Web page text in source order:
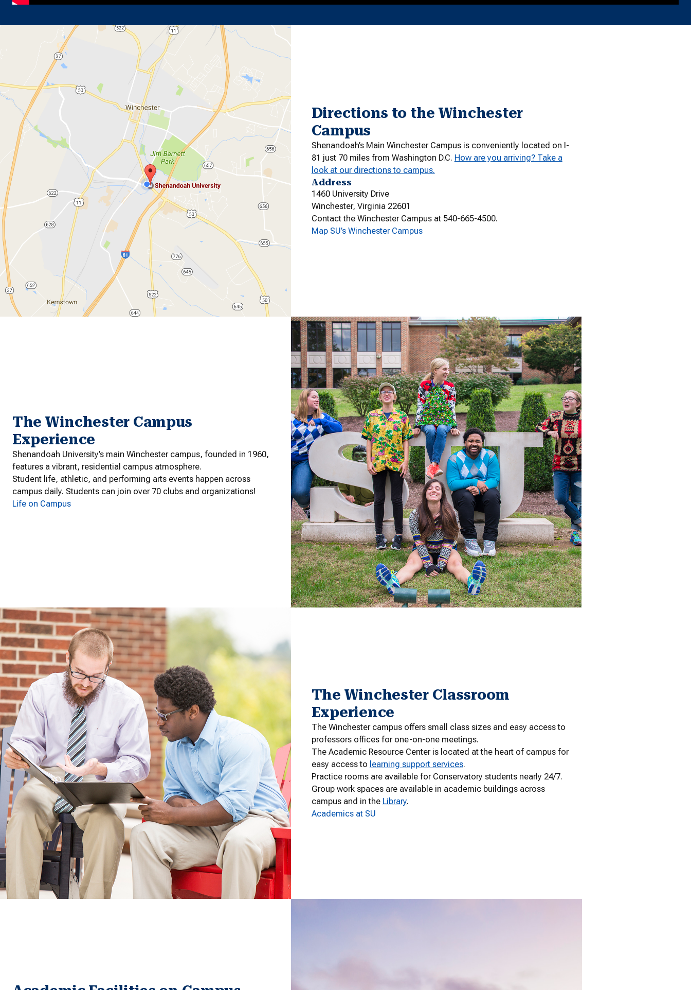
Directions to the Winchester
Campus
Shenandoah’s Main Winchester Campus is conveniently located on I-
81 just 70 miles from Washington D.C. How are you arriving? Take a
look at our directions to campus.
Address
1460 University Drive
Winchester, Virginia 22601
Contact the Winchester Campus at 540-665-4500.
Map SU’s Winchester Campus
The Winchester Campus
Experience
Shenandoah University’s main Winchester campus, founded in 1960,
features a vibrant, residential campus atmosphere.
Student life, athletic, and performing arts events happen across
campus daily. Students can join over 70 clubs and organizations!
Life on Campus
The Winchester Classroom
Experience
The Winchester campus offers small class sizes and easy access to
professors offices for one-on-one meetings.
The Academic Resource Center is located at the heart of campus for
easy access to learning support services.
Practice rooms are available for Conservatory students nearly 24/7.
Group work spaces are available in academic buildings across
campus and in the Library.
Academics at SU